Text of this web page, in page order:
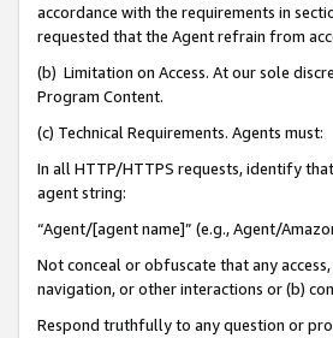
accordance with the requirements in
requested that the Agent refrain from
(b) Limitation on Access. At our sole
Program Content.
(c) Technical Requirements. Agents must:
In all HTTP/HTTPS requests, identify
agent string:
“Agent/[agent name]” (e.g., Agent/
Not conceal or obfuscate that any
navigation, or other interactions or (b)
Respond truthfully to any question or